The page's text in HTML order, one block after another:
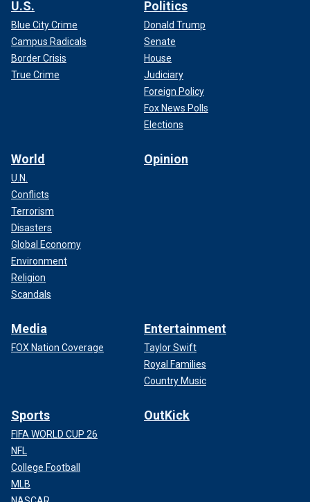
U.S.
Blue City Crime
Campus Radicals
Border Crisis
True Crime
Politics
Donald Trump
Senate
House
Judiciary
Foreign Policy
Fox News Polls
Elections
World
U.N.
Conflicts
Terrorism
Disasters
Global Economy
Environment
Religion
Scandals
Opinion
Media
FOX Nation Coverage
Entertainment
Taylor Swift
Royal Families
Country Music
Sports
FIFA WORLD CUP 26
NFL
College Football
MLB
OutKick